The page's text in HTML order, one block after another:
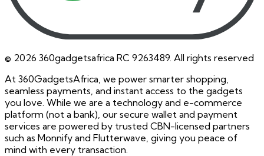
© 2026 360gadgetsafrica RC 9263489. All rights reserved
At 360GadgetsAfrica, we power smarter shopping,
seamless payments, and instant access to the gadgets
you love. While we are a technology and e-commerce
platform (not a bank), our secure wallet and payment
services are powered by trusted CBN-licensed partners
such as Monnify and Flutterwave, giving you peace of
mind with every transaction.